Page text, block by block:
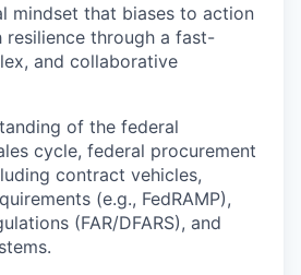
mindset that biases to action
resilience through a fast-
and collaborative
of the federal
cycle, federal procurement
contract vehicles,
(e.g., FedRAMP),
(FAR/DFARS), and